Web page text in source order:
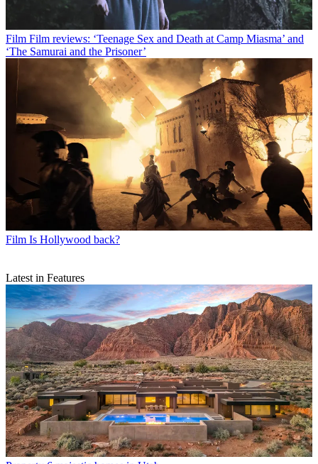
Film Film reviews: ‘Teenage Sex and Death at Camp Miasma’ and
‘The Samurai and the Prisoner’
Film Is Hollywood back?
Latest in Features